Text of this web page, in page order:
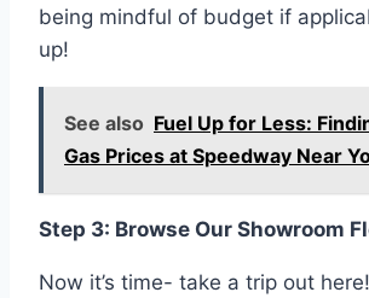
being mindful of budget if
up!
See also Fuel Up for Less:
Gas Prices at Speedway Near
Step 3: Browse Our Showroom
Now it’s time- take a trip out